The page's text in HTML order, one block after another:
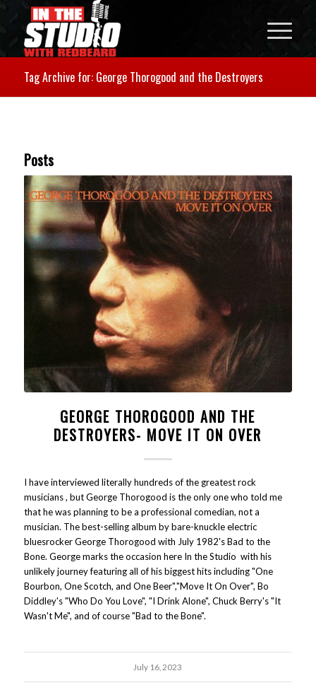
Tag Archive for: George Thorogood and the Destroyers
Posts
GEORGE THOROGOOD AND THE
DESTROYERS- MOVE IT ON OVER
I have interviewed literally hundreds of the greatest rock
musicians , but George Thorogood is the only one who told me
that he was planning to be a professional comedian, not a
musician. The best-selling album by bare-knuckle electric
bluesrocker George Thorogood with July 1982's Bad to the
Bone. George marks the occasion here In the Studio with his
unlikely journey featuring all of his biggest hits including "One
Bourbon, One Scotch, and One Beer","Move It On Over", Bo
Diddley's "Who Do You Love", "I Drink Alone", Chuck Berry's "It
Wasn't Me", and of course "Bad to the Bone".
July 16, 2023